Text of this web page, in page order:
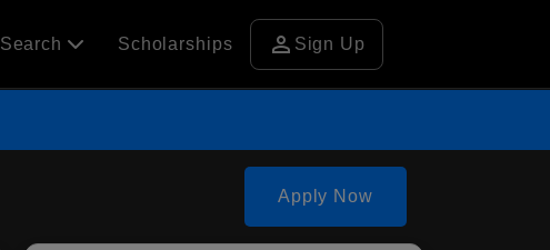
Search Scholarships person Sign Up
Apply Now